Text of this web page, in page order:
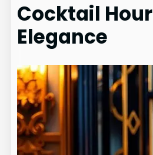
Cocktail Hour
Elegance